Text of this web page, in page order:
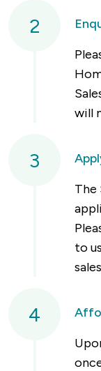
2
will
3
The
to
4